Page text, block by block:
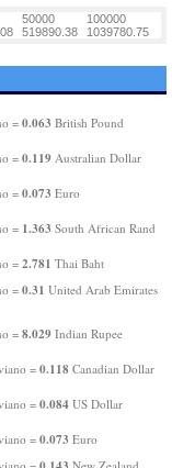
50000
100000
519890.38 1039780.75
=0.063 British Pound
=0.119 Australian Dollar
=0.073 Euro
= 1.363 South African Rand
=2.781 Thai Baht
=0.31 United Arab Emirates
=8.029 Indian Rupee
=0.118 Canadian Dollar
=0.084 US Dollar
=0.073 Euro